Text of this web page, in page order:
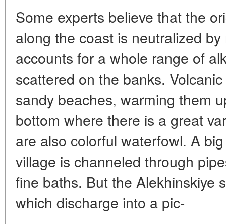
Some experts believe that the
along the coast is neutralized
accounts for a whole range of
scattered on the banks.
sandy beaches, warming them
bottom where there is a great
are also colorful waterfowl. A
village is channeled through
fine baths. But the Alekhinskiye
which discharge into a pic-